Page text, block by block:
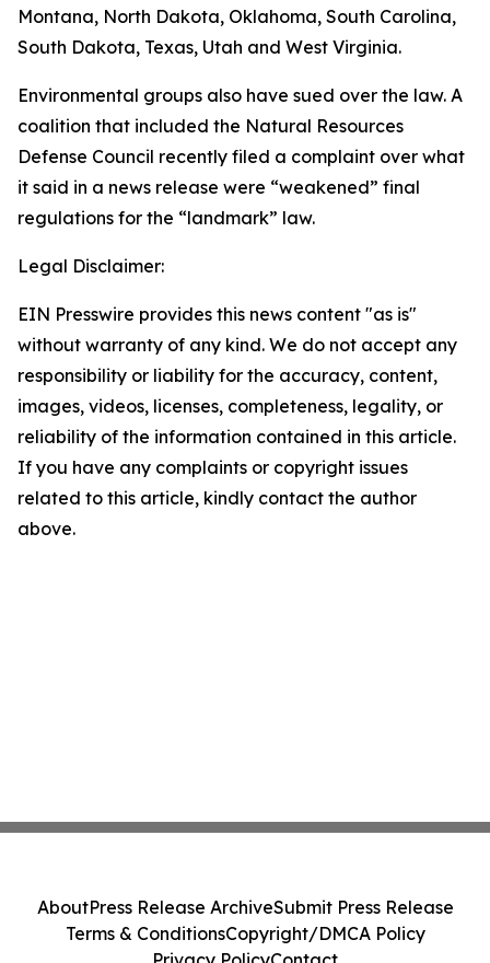
Montana, North Dakota, Oklahoma, South Carolina,
South Dakota, Texas, Utah and West Virginia.
Environmental groups also have sued over the law. A
coalition that included the Natural Resources
Defense Council recently filed a complaint over what
it said in a news release were “weakened” final
regulations for the “landmark” law.
Legal Disclaimer:
EIN Presswire provides this news content "as is"
without warranty of any kind. We do not accept any
responsibility or liability for the accuracy, content,
images, videos, licenses, completeness, legality, or
reliability of the information contained in this article.
If you have any complaints or copyright issues
related to this article, kindly contact the author
above.
AboutPress Release ArchiveSubmit Press Release
Terms & ConditionsCopyright/DMCA Policy